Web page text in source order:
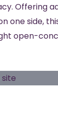
Offering
one side,
open-conc
site